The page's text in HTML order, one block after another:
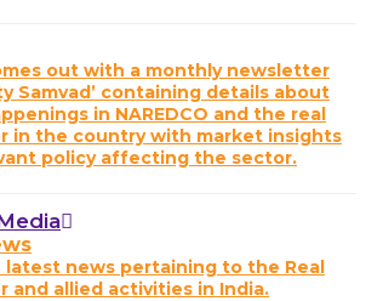
out with a monthly newsletter
Samvad’ containing details about
in NAREDCO and the real
in the country with market insights
policy affecting the sector.
latest news pertaining to the Real
and allied activities in India.